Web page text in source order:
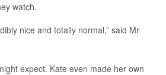
watch.
nice and totally normal,” said Mr
expect. Kate even made her own